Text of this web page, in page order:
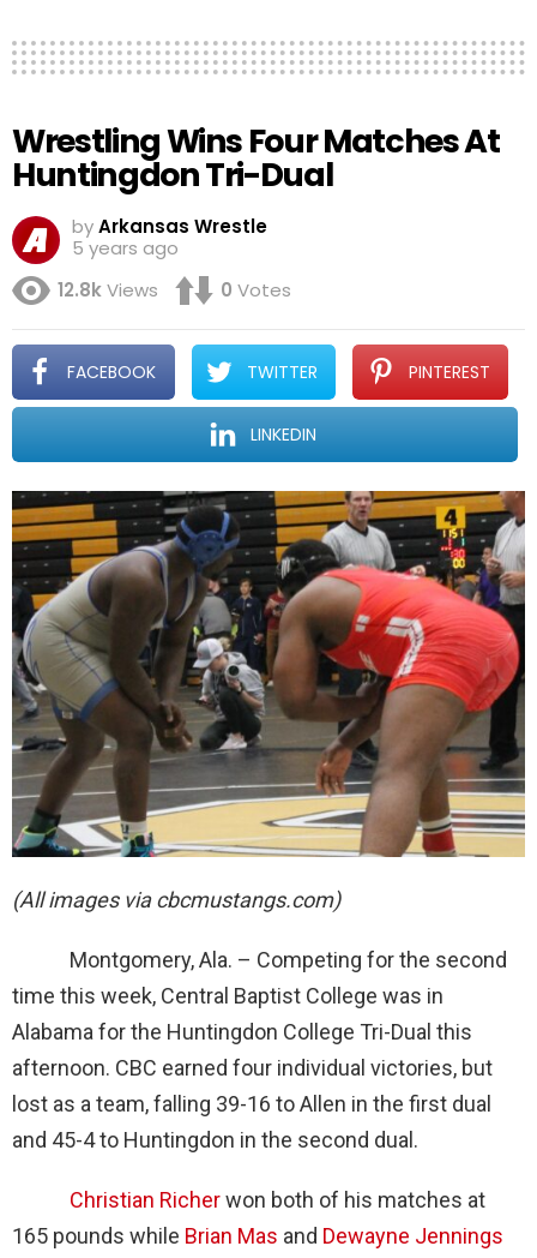
Wrestling Wins Four Matches At
Huntingdon Tri-Dual
byArkansas Wrestle
5 years ago
12.8kViews 0 Votes
FACEBOOK TWITTER PINTEREST
LINKEDIN
(All images via cbcmustangs.com)
Montgomery, Ala. – Competing for the second
time this week, Central Baptist College was in
Alabama for the Huntingdon College Tri-Dual this
afternoon. CBC earned four individual victories, but
lost as a team, falling 39-16 to Allen in the first dual
and 45-4 to Huntingdon in the second dual.
Christian Richerwon both of his matches at
165 pounds while Brian Mas and Dewayne Jennings